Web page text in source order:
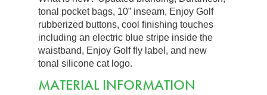
tonal pocket bags, 10” inseam, Enjoy Golf
rubberized buttons, cool finishing touches
including an electric blue stripe inside the
waistband, Enjoy Golf fly label, and new
tonal silicone cat logo.
MATERIAL INFORMATION